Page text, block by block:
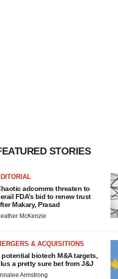
STORIES
adcomms threaten to
FDA’s bid to renew trust
Makary, Prasad
McKenzie
& ACQUISITIONS
potential biotech M&A targets,
a pretty sure bet from J&J
Armstrong